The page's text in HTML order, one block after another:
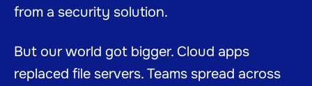
from a security solution.
But our world got bigger. Cloud apps
replaced file servers. Teams spread across